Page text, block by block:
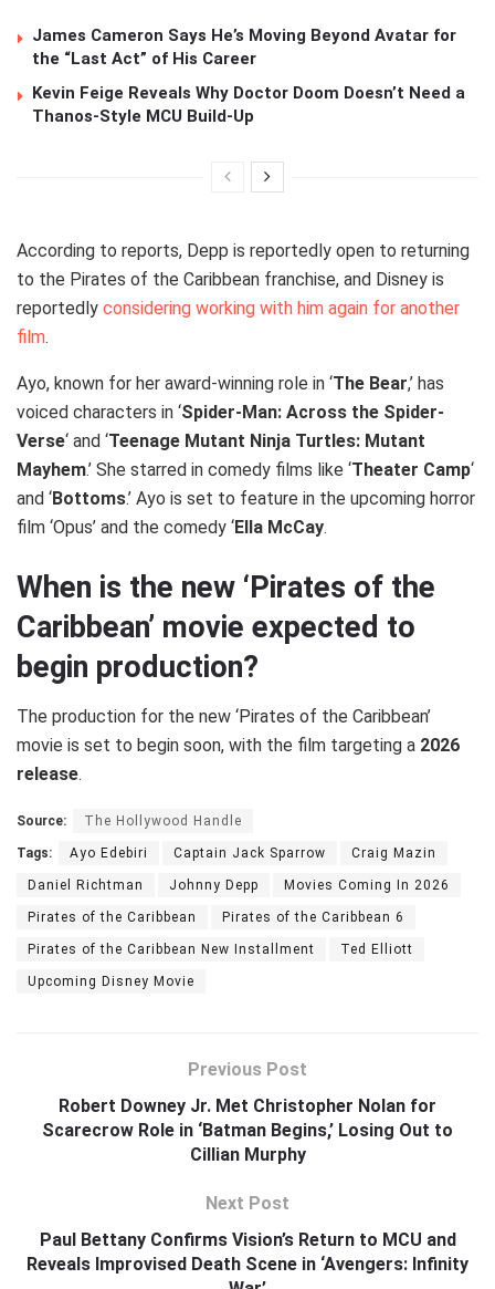
James Cameron Says He’s Moving Beyond Avatar for
the “Last Act” of His Career
Kevin Feige Reveals Why Doctor Doom Doesn’t Need a
Thanos-Style MCU Build-Up
According to reports, Depp is reportedly open to returning
to the Pirates of the Caribbean franchise, and Disney is
reportedly considering working with him again for another
film.
Ayo, known for her award-winning role in ‘The Bear,’ has
voiced characters in ‘Spider-Man: Across the Spider-
Verse‘ and ‘Teenage Mutant Ninja Turtles: Mutant
Mayhem.’ She starred in comedy films like ‘Theater Camp‘
and ‘Bottoms.’ Ayo is set to feature in the upcoming horror
film ‘Opus’ and the comedy ‘Ella McCay.
When is the new ‘Pirates of the
Caribbean’ movie expected to
begin production?
The production for the new ‘Pirates of the Caribbean’
movie is set to begin soon, with the film targeting a 2026
release.
Source: The Hollywood Handle
Tags: Ayo Edebiri Captain Jack Sparrow Craig Mazin
Daniel Richtman Johnny Depp Movies Coming In 2026
Pirates of the Caribbean Pirates of the Caribbean 6
Pirates of the Caribbean New Installment Ted Elliott
Upcoming Disney Movie
Previous Post
Robert Downey Jr. Met Christopher Nolan for
Scarecrow Role in ‘Batman Begins,’ Losing Out to
Cillian Murphy
Next Post
Paul Bettany Confirms Vision’s Return to MCU and
Reveals Improvised Death Scene in ‘Avengers: Infinity